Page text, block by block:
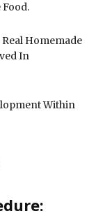
Homemade
In
Within